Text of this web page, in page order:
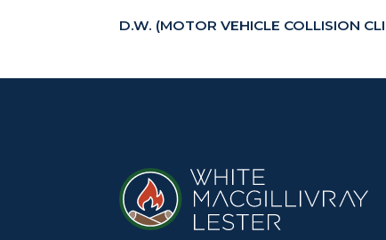
D.W. (MOTOR VEHICLE COLLISION